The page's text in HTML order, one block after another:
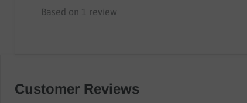
Based on 1 review
Customer Reviews